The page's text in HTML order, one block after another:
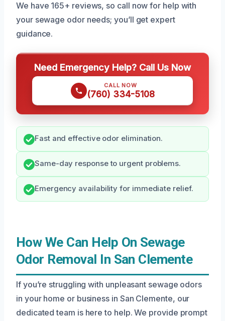
We have 165+ reviews, so call now for help with
your sewage odor needs; you’ll get expert
guidance.
Need Emergency Help? Call Us Now
CALL NOW
(760) 334-5108
Fast and effective odor elimination.
Same-day response to urgent problems.
Emergency availability for immediate relief.
How We Can Help On Sewage
Odor Removal In San Clemente
If you’re struggling with unpleasant sewage odors
in your home or business in San Clemente, our
dedicated team is here to help. We provide prompt